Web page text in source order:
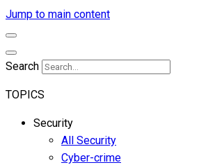
Jump to main content
Search
TOPICS
Security
All Security
Cyber-crime